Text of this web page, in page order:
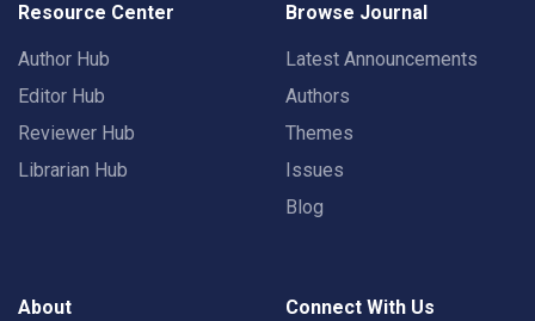
Resource Center
Author Hub
Editor Hub
Reviewer Hub
Librarian Hub
Browse Journal
Latest Announcements
Authors
Themes
Issues
Blog
About Connect With Us